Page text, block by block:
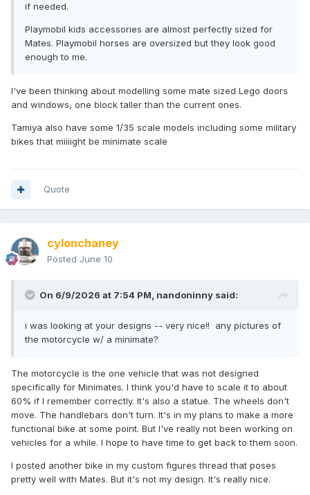
if needed.
Playmobil kids accessories are almost perfectly sized for
Mates. Playmobil horses are oversized but they look good
enough to me.
I've been thinking about modelling some mate sized Lego doors
and windows, one block taller than the current ones.
Tamiya also have some 1/35 scale models including some military
bikes that miiiight be minimate scale
Quote
cylonchaney
Posted June 10
On 6/9/2026 at 7:54 PM, nandoninny said:
i was looking at your designs -- very nice!! any pictures of
the motorcycle w/ a minimate?
The motorcycle is the one vehicle that was not designed
specifically for Minimates. I think you'd have to scale it to about
60% if I remember correctly. It's also a statue. The wheels don't
move. The handlebars don't turn. It's in my plans to make a more
functional bike at some point. But I've really not been working on
vehicles for a while. I hope to have time to get back to them soon.
I posted another bike in my custom figures thread that poses
pretty well with Mates. But it's not my design. It's really nice.